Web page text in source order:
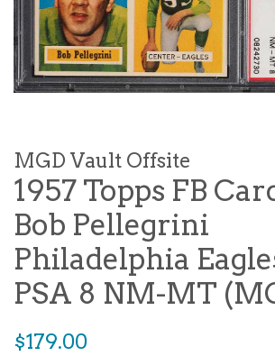
MGD Vault Offsite
1957 Topps FB
Bob Pellegrini
Philadelphia
PSA 8 NM-MT
$179.00